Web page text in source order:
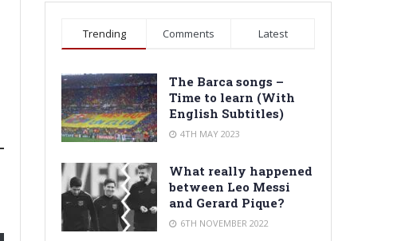
Trending Comments Latest
The Barca songs –
Time to learn (With
English Subtitles)
4TH MAY 2023
What really happened
between Leo Messi
and Gerard Pique?
6TH NOVEMBER 2022